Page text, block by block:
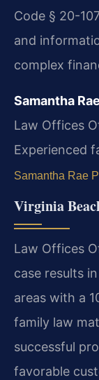
Code § 20-
and
complex
Samantha
Law Offices
Experienced
Samantha Rae
Virginia
Law Offices
case results
areas with a
family law
successful
favorable